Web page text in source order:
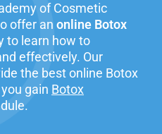
of Cosmetic
offer an online Botox
to learn how to
effectively. Our
the best online Botox
gain Botox